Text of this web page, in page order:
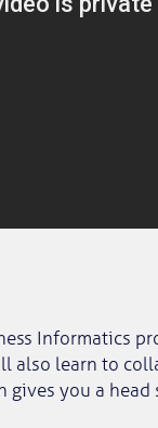
Informatics
also learn to
you a head